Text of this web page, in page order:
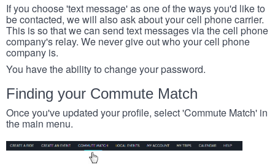
If you choose 'text message' as one of the ways you'd like to
be contacted, we will also ask about your cell phone carrier.
This is so that we can send text messages via the cell phone
company's relay. We never give out who your cell phone
company is.
You have the ability to change your password.
Finding your Commute Match
Once you've updated your profile, select 'Commute Match' in
the main menu.